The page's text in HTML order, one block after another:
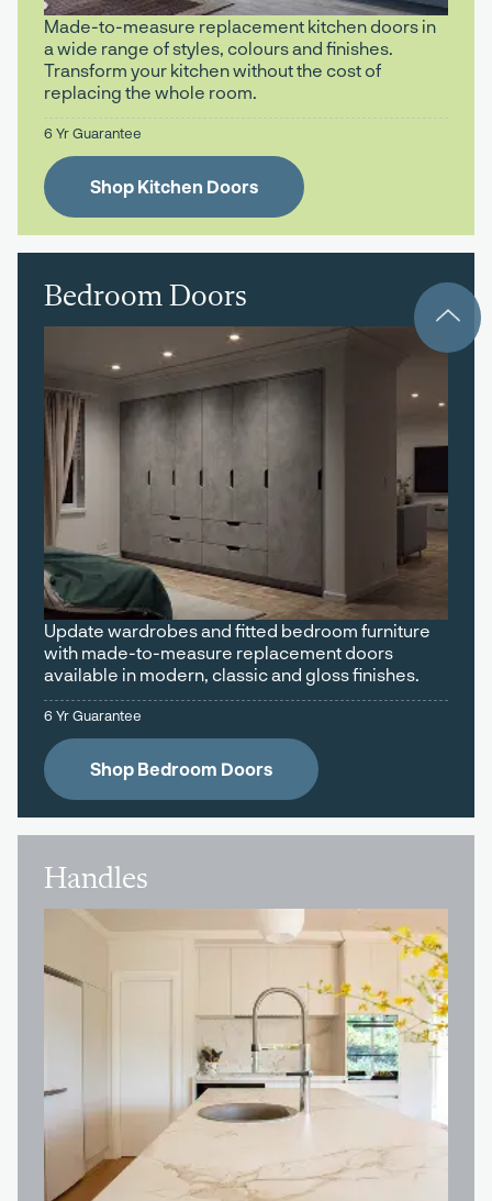
Made-to-measure replacement kitchen doors in
a wide range of styles, colours and finishes.
Transform your kitchen without the cost of
replacing the whole room.
6 Yr Guarantee
Shop Kitchen Doors
Bedroom Doors
Update wardrobes and fitted bedroom furniture
with made-to-measure replacement doors
available in modern, classic and gloss finishes.
6 Yr Guarantee
Shop Bedroom Doors
Handles